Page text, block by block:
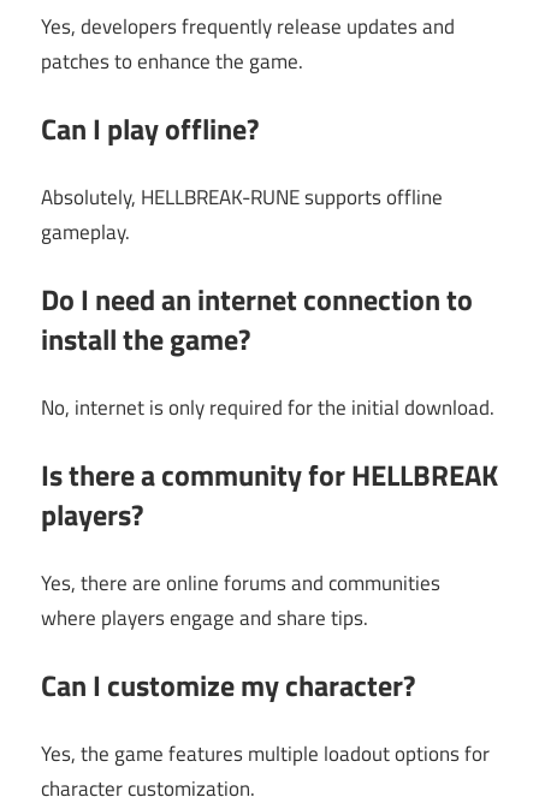
Yes, developers frequently release updates and
patches to enhance the game.
Can I play offline?
Absolutely, HELLBREAK-RUNE supports offline
gameplay.
Do I need an internet connection to
install the game?
No, internet is only required for the initial download.
Is there a community for HELLBREAK
players?
Yes, there are online forums and communities
where players engage and share tips.
Can I customize my character?
Yes, the game features multiple loadout options for
character customization.